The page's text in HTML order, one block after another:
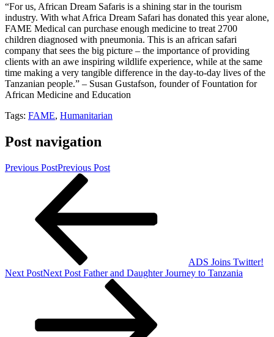
“For us, African Dream Safaris is a shining star in the tourism
industry. With what Africa Dream Safari has donated this year alone,
FAME Medical can purchase enough medicine to treat 2700
children diagnosed with pneumonia. This is an african safari
company that sees the big picture – the importance of providing
clients with an awe inspiring wildlife experience, while at the same
time making a very tangible difference in the day-to-day lives of the
Tanzanian people.” – Susan Gustafson, founder of Fountation for
African Medicine and Education
Tags: FAME, Humanitarian
Post navigation
Previous PostPrevious Post
ADS Joins Twitter!
Next PostNext Post Father and Daughter Journey to Tanzania